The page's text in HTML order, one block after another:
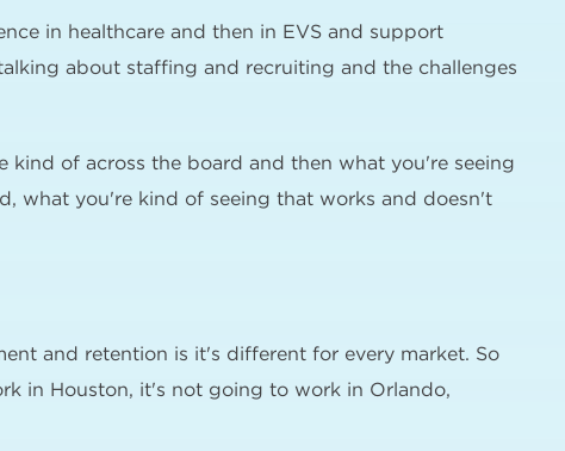
in healthcare and then in EVS and support
about staffing and recruiting and the challenges
kind of across the board and then what you're seeing
what you're kind of seeing that works and doesn't
and retention is it's different for every market. So
in Houston, it's not going to work in Orlando,